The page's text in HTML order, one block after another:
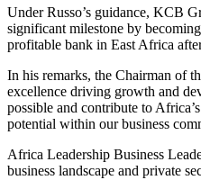
Under Russo’s guidance, KCB
significant milestone by
profitable bank in East Africa
In his remarks, the Chairman of
excellence driving growth and
possible and contribute to
potential within our business
Africa Leadership Business
business landscape and private